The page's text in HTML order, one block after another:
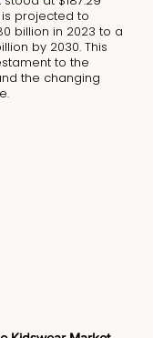
is projected to
billion in 2023 to a
by 2030. This
to the
the changing